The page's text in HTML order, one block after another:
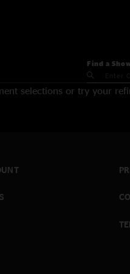
Find a
selections or try your